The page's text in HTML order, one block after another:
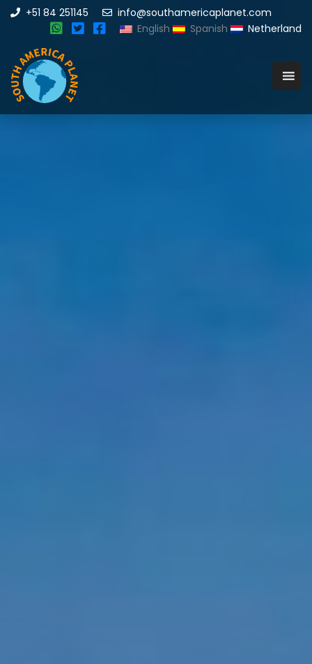
+51 84 251145
info@southamericaplanet.com
English
Spanish Netherland